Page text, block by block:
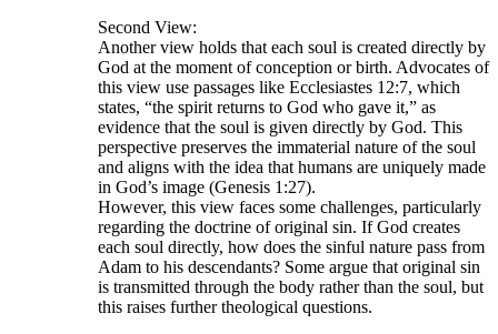
Second View:
Another view holds that each soul is created directly by
God at the moment of conception or birth. Advocates of
this view use passages like Ecclesiastes 12:7, which
states, “the spirit returns to God who gave it,” as
evidence that the soul is given directly by God. This
perspective preserves the immaterial nature of the soul
and aligns with the idea that humans are uniquely made
in God’s image (Genesis 1:27).
However, this view faces some challenges, particularly
regarding the doctrine of original sin. If God creates
each soul directly, how does the sinful nature pass from
Adam to his descendants? Some argue that original sin
is transmitted through the body rather than the soul, but
this raises further theological questions.